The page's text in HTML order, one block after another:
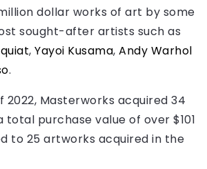
dollar works of art by some
sought-after artists such as
, Yayoi Kusama, Andy Warhol
.
Masterworks acquired 34
total purchase value of over $101
to 25 artworks acquired in the